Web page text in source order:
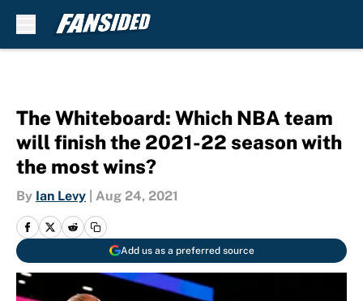
The Whiteboard: Which NBA team
will finish the 2021-22 season with
the most wins?
By Ian Levy Aug 24, 2021
Add us as a preferred source